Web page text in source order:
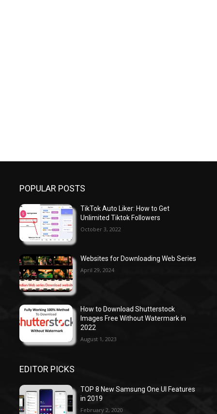
POPULAR POSTS
TikTok Auto Liker: How to Get
Unlimited Tiktok Followers
October 3, 2022
Websites for Downloading Web Series
April 29, 2024
How to Download Shutterstock
Images Free Without Watermark in
2022
August 1, 2023
EDITOR PICKS
TOP 8 New Samsung One UI Features
in 2019
February 2, 2020